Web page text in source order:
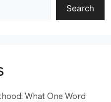
Search
What One Word